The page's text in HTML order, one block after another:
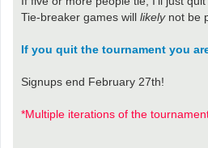
Tie-breaker games will likelynot be
If you quit the tournament you
Signups end February 27th!
*Multiple iterations of the